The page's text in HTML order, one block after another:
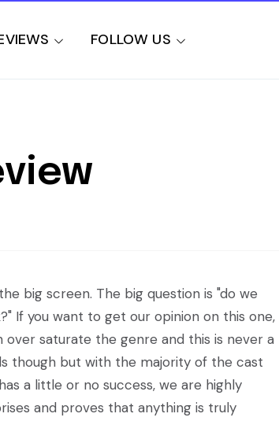
FOLLOW US
big screen. The big question is "do we
If you want to get our opinion on this one,
saturate the genre and this is never a
though but with the majority of the cast
a little or no success, we are highly
and proves that anything is truly